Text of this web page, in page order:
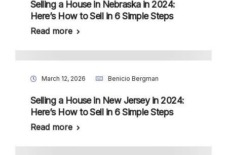
Selling a House in Nebraska in 2024:
Here’s How to Sell in 6 Simple Steps
Read more
March 12, 2026 Benicio Bergman
Selling a House in New Jersey in 2024:
Here’s How to Sell in 6 Simple Steps
Read more